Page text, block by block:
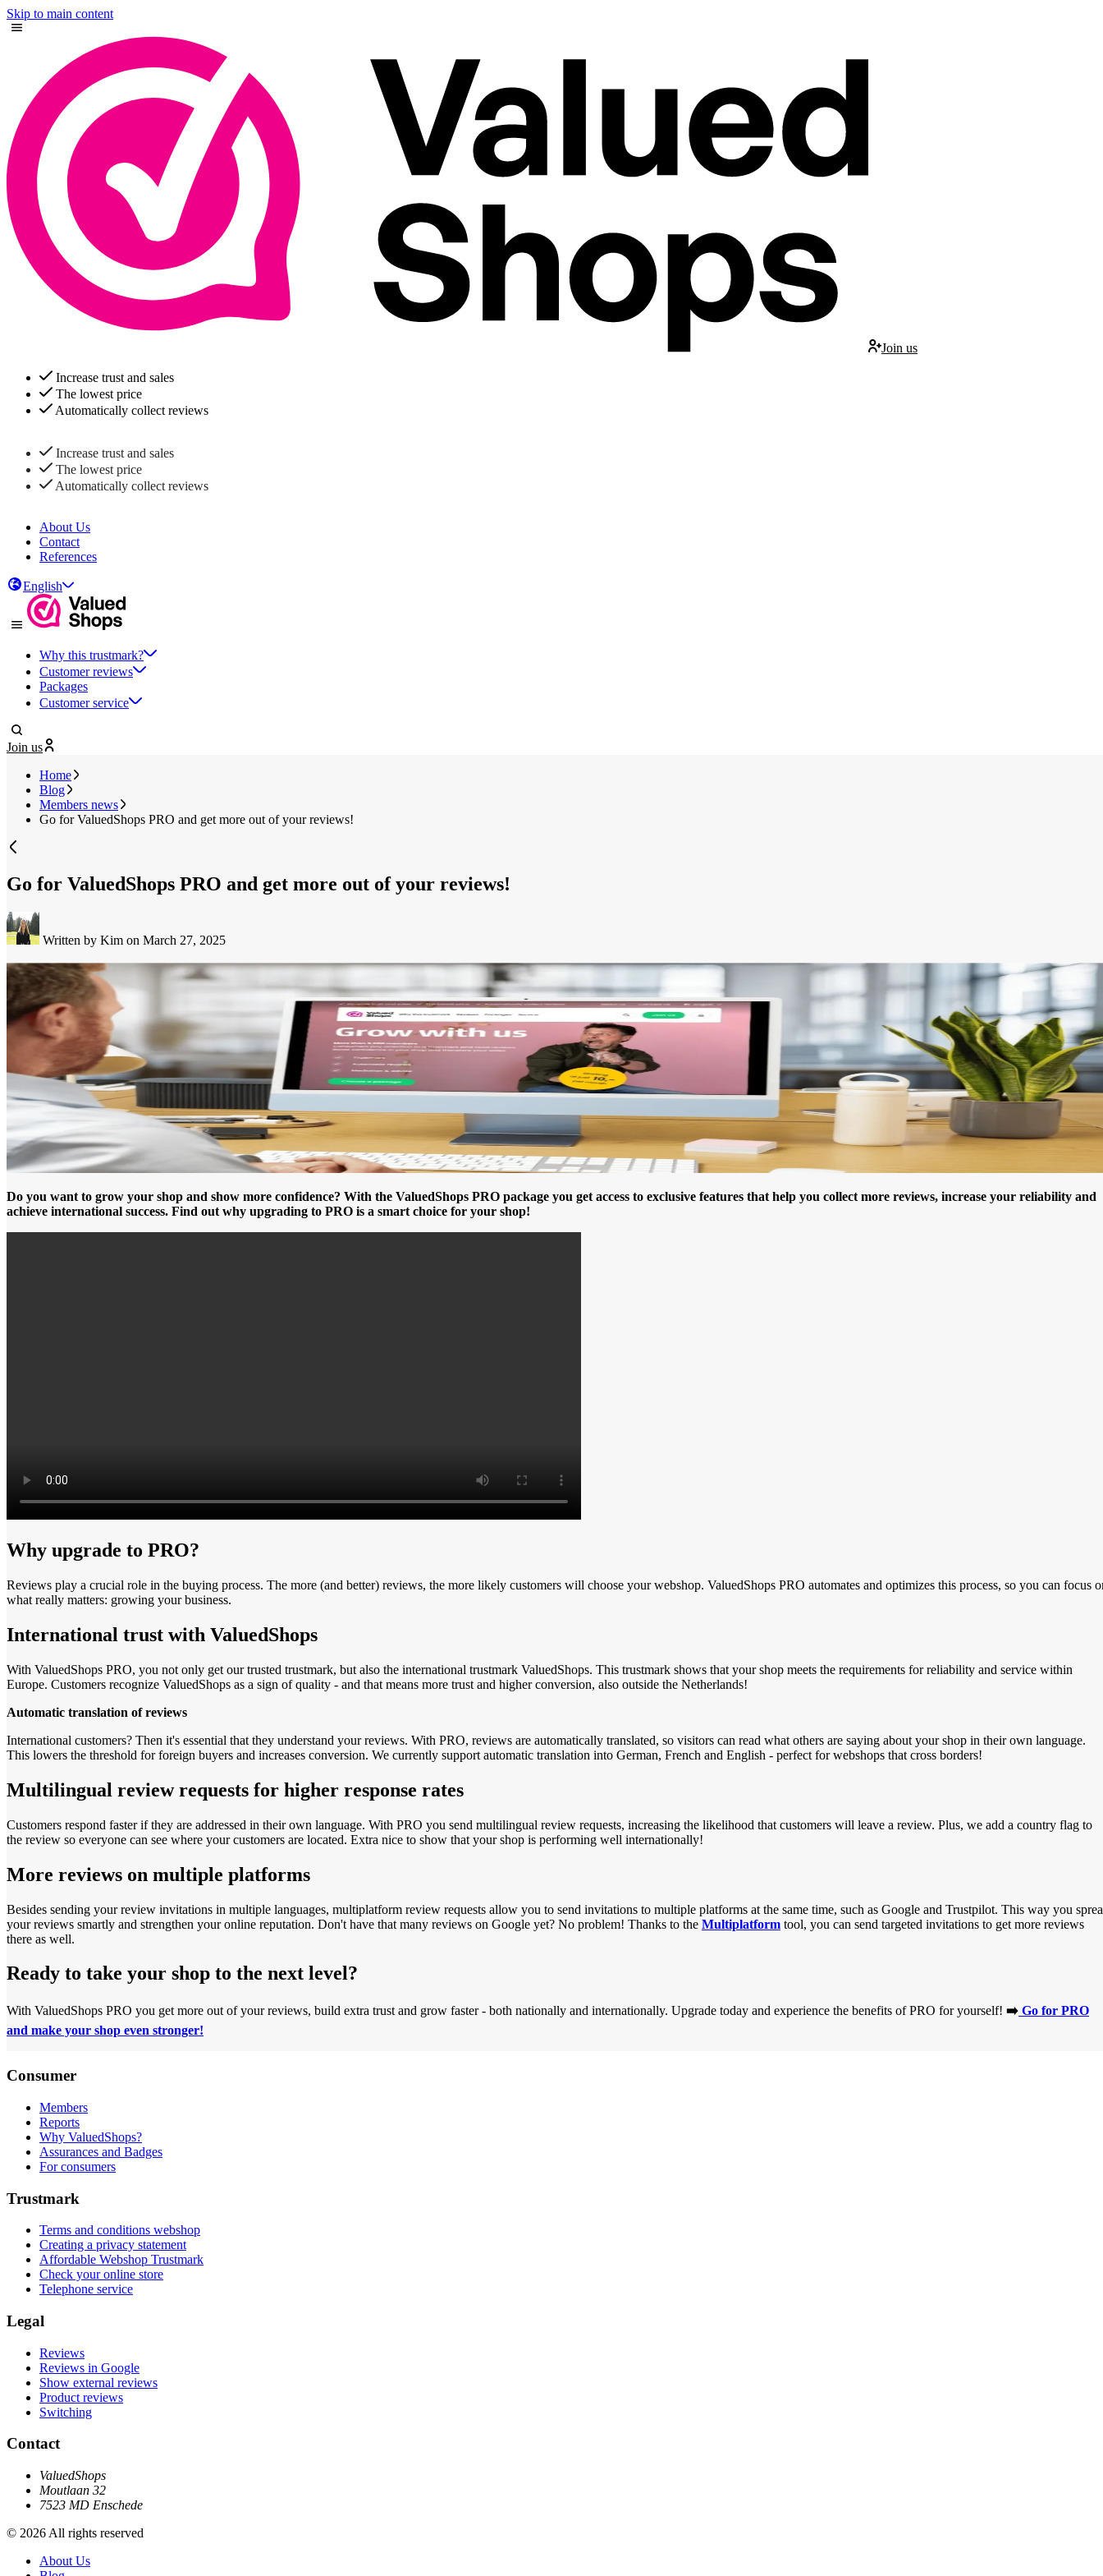
Skip to main content
Join us
Increase trust and sales
The lowest price
Automatically collect reviews
Increase trust and sales
The lowest price
Automatically collect reviews
About Us
Contact
References
English
Why this trustmark?
Customer reviews
Packages
Customer service
Join us
Home
Blog
Members news
Go for ValuedShops PRO and get more out of your reviews!
Go for ValuedShops PRO and get more out of your reviews!
Written by Kim on March 27, 2025
Do you want to grow your shop and show more confidence? With the ValuedShops PRO package you get access to exclusive features that help you collect more reviews, increase your reliability and
achieve international success. Find out why upgrading to PRO is a smart choice for your shop!
Why upgrade to PRO?
Reviews play a crucial role in the buying process. The more (and better) reviews, the more likely customers will choose your webshop. ValuedShops PRO automates and optimizes this process, so you can focus
what really matters: growing your business.
International trust with ValuedShops
With ValuedShops PRO, you not only get our trusted trustmark, but also the international trustmark ValuedShops. This trustmark shows that your shop meets the requirements for reliability and service within
Europe. Customers recognize ValuedShops as a sign of quality - and that means more trust and higher conversion, also outside the Netherlands!
Automatic translation of reviews
International customers? Then it's essential that they understand your reviews. With PRO, reviews are automatically translated, so visitors can read what others are saying about your shop in their own language.
This lowers the threshold for foreign buyers and increases conversion. We currently support automatic translation into German, French and English - perfect for webshops that cross borders!
Multilingual review requests for higher response rates
Customers respond faster if they are addressed in their own language. With PRO you send multilingual review requests, increasing the likelihood that customers will leave a review. Plus, we add a country flag to
the review so everyone can see where your customers are located. Extra nice to show that your shop is performing well internationally!
More reviews on multiple platforms
Besides sending your review invitations in multiple languages, multiplatform review requests allow you to send invitations to multiple platforms at the same time, such as Google and Trustpilot. This way you
your reviews smartly and strengthen your online reputation. Don't have that many reviews on Google yet? No problem! Thanks to the Multiplatform tool, you can send targeted invitations to get more reviews
there as well.
Ready to take your shop to the next level?
With ValuedShops PRO you get more out of your reviews, build extra trust and grow faster - both nationally and internationally. Upgrade today and experience the benefits of PRO for yourself! ➡️ Go for PRO
and make your shop even stronger!
Consumer
Members
Reports
Why ValuedShops?
Assurances and Badges
For consumers
Trustmark
Terms and conditions webshop
Creating a privacy statement
Affordable Webshop Trustmark
Check your online store
Telephone service
Legal
Reviews
Reviews in Google
Show external reviews
Product reviews
Switching
Contact
ValuedShops
Moutlaan 32
7523 MD Enschede
© 2026 All rights reserved
About Us